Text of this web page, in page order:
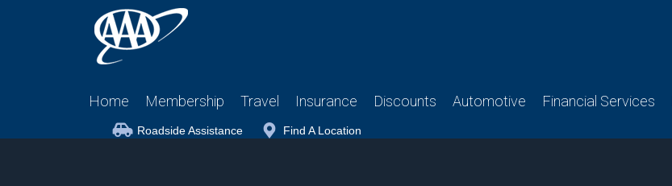
Home Membership Travel Insurance Discounts Automotive Financial Services
Roadside Assistance Find A Location